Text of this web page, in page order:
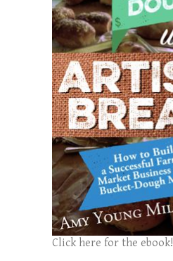
Click here for the ebook!